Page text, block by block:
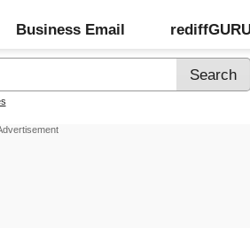
Business Email